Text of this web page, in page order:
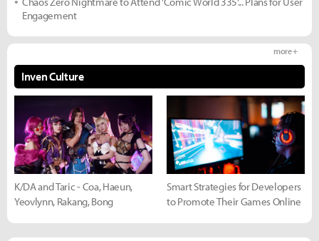
Engagement
Inven Culture
more +
K/DA and Taric - Coa, Haeun,
Yeovlynn, Rakang, Bong
Smart Strategies for Developers
to Promote Their Games Online